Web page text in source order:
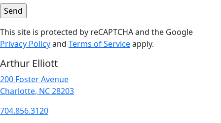
This site is protected by reCAPTCHA and the Google
Privacy Policyand Terms of Serviceapply.
Arthur Elliott
200 Foster Avenue
Charlotte, NC 28203
704.856.3120